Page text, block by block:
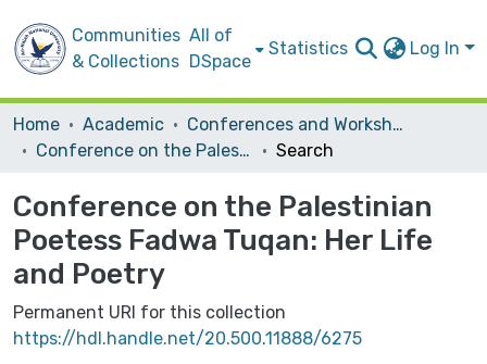
Communities
& Collections
All of
DSpace
Statistics Log In
Home Academic
Conferences and Workshops
Conference on the Palestinian Poetess Fadwa Tuqan: Her Life and Poetry
Search
Conference on the Palestinian
Poetess Fadwa Tuqan: Her Life
and Poetry
Permanent URI for this collection
https://hdl.handle.net/20.500.11888/6275